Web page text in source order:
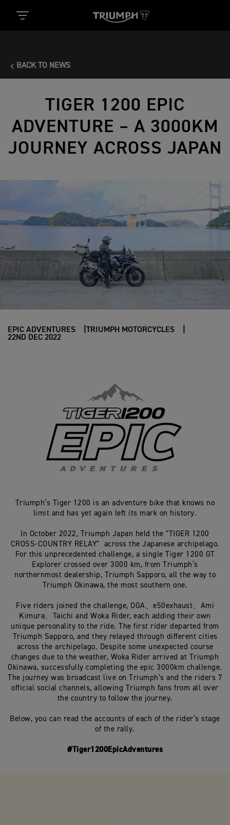
BACK TO NEWS
TIGER 1200 EPIC
ADVENTURE – A 3000KM
JOURNEY ACROSS JAPAN
EPIC ADVENTURES
TRIUMPH MOTORCYCLES
22ND DEC 2022
Triumph’s Tiger 1200 is an adventure bike that knows no
limit and has yet again left its mark on history.
In October 2022, Triumph Japan held the "TIGER 1200
CROSS-COUNTRY RELAY" across the Japanese archipelago.
For this unprecedented challenge, a single Tiger 1200 GT
Explorer crossed over 3000 km, from Triumph’s
northernmost dealership, Triumph Sapporo, all the way to
Triumph Okinawa, the most southern one.
Five riders joined the challenge, OGA、e50exhaust、Ami
Kimura、Taichi and Woka Rider, each adding their own
unique personality to the ride. The first rider departed from
Triumph Sapporo, and they relayed through different cities
across the archipelago. Despite some unexpected course
changes due to the weather, Woka Rider arrived at Triumph
Okinawa, successfully completing the epic 3000km challenge.
The journey was broadcast live on Triumph’s and the riders 7
official social channels, allowing Triumph fans from all over
the country to follow the journey.
Below, you can read the accounts of each of the rider’s stage
of the rally.
#Tiger1200EpicAdventures